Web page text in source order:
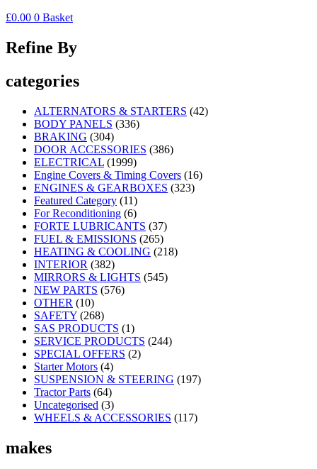
£0.00 0 Basket
Refine By
categories
ALTERNATORS & STARTERS (42)
BODY PANELS (336)
BRAKING (304)
DOOR ACCESSORIES (386)
ELECTRICAL (1999)
Engine Covers & Timing Covers (16)
ENGINES & GEARBOXES (323)
Featured Category (11)
For Reconditioning (6)
FORTE LUBRICANTS (37)
FUEL & EMISSIONS (265)
HEATING & COOLING (218)
INTERIOR (382)
MIRRORS & LIGHTS (545)
NEW PARTS (576)
OTHER (10)
SAFETY (268)
SAS PRODUCTS (1)
SERVICE PRODUCTS (244)
SPECIAL OFFERS (2)
Starter Motors (4)
SUSPENSION & STEERING (197)
Tractor Parts (64)
Uncategorised (3)
WHEELS & ACCESSORIES (117)
makes